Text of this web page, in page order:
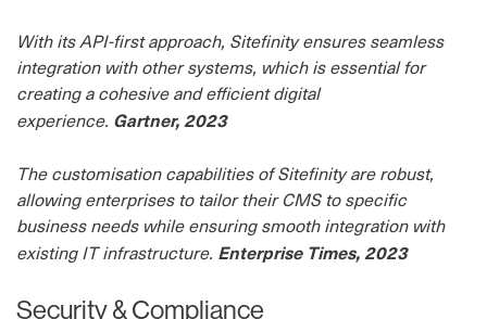
With its API-first approach, Sitefinity ensures seamless
integration with other systems, which is essential for
creating a cohesive and efficient digital
experience. Gartner, 2023
The customisation capabilities of Sitefinity are robust,
allowing enterprises to tailor their CMS to specific
business needs while ensuring smooth integration with
existing IT infrastructure. Enterprise Times, 2023
Security & Compliance